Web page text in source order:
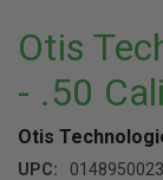
Otis
- .50
Otis
UPC: